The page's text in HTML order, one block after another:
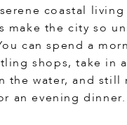
coastal
make the city so
can spend a
shops, take in
the water, and still
an evening dinner.